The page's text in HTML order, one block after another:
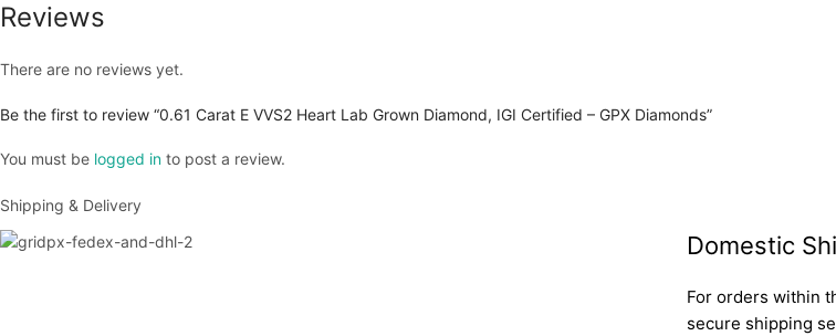
Reviews
There are no reviews yet.
Be the first to review “0.61 Carat E VVS2 Heart Lab Grown Diamond, IGI Certified – GPX Diamonds”
You must be logged in to post a review.
Shipping & Delivery
Domestic
For orders within
secure shipping